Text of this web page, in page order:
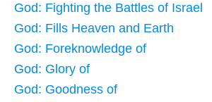
God: Fighting the Battles of Israel
God: Fills Heaven and Earth
God: Foreknowledge of
God: Glory of
God: Goodness of